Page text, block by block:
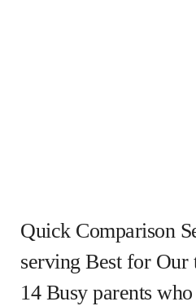
Quick Comparison
serving Best for Our
14 Busy parents